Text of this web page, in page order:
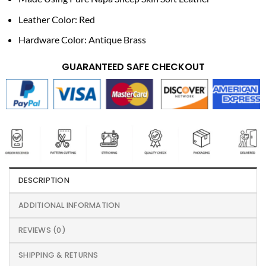
Leather Color: Red
Hardware Color: Antique Brass
GUARANTEED SAFE CHECKOUT
DESCRIPTION
ADDITIONAL INFORMATION
REVIEWS (0)
SHIPPING & RETURNS